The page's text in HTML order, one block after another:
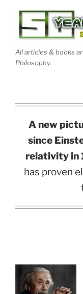
All articles & books
Philosophy.
A new
since
relativity in
has proven